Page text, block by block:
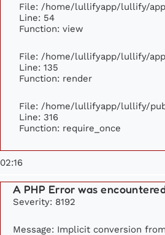
File: /home/lullifyapp/lullify/
Line: 54
Function: view
File: /home/lullifyapp/lullify/
Line: 135
Function: render
File: /home/lullifyapp/lullify/
Line: 316
Function: require_once
02:16
A PHP Error was
Severity: 8192
Message: Implicit conversion